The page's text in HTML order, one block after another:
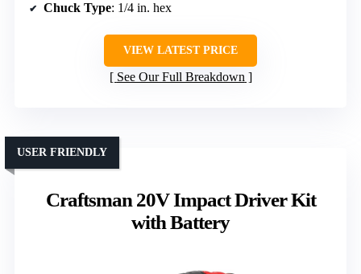
Chuck Type: 1/4 in. hex
VIEW LATEST PRICE
See Our Full Breakdown
Craftsman 20V Impact Driver Kit
with Battery
USER FRIENDLY